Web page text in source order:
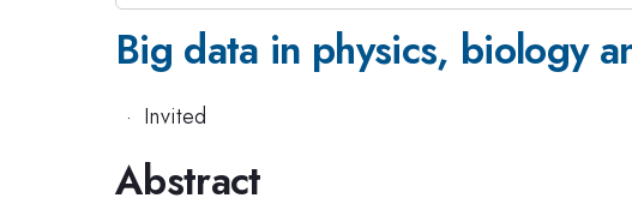
Big data in physics, biology
· Invited
Abstract